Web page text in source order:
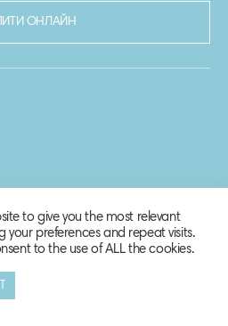
ОНЛАЙН
to give you the most relevant
your preferences and repeat visits.
to the use of ALL the cookies.